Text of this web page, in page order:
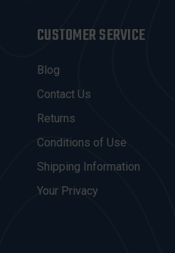
CUSTOMER SERVICE
Blog
Contact Us
Returns
Conditions of Use
Shipping Information
Your Privacy